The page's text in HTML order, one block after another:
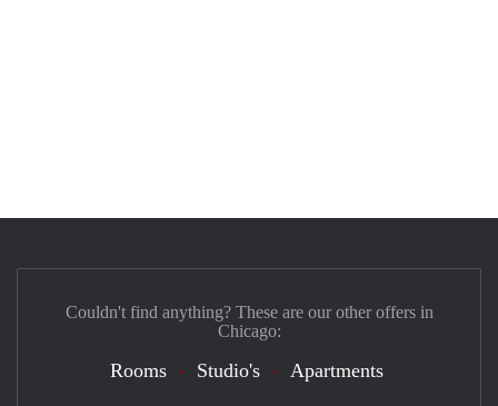
Couldn't find anything? These are our other offers in
Chicago:
Rooms Studio's Apartments